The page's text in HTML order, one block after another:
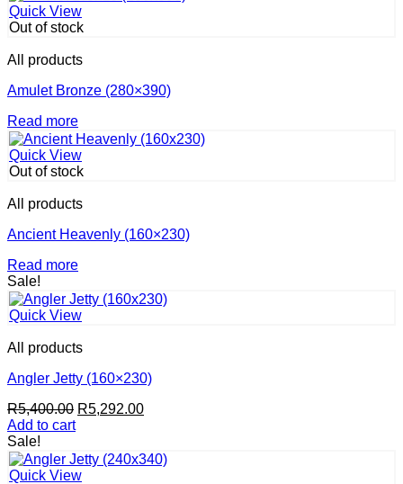
Quick View
Out of stock
All products
Amulet Bronze (280×390)
Read more
Quick View
Out of stock
All products
Ancient Heavenly (160×230)
Read more
Sale!
Quick View
All products
Angler Jetty (160×230)
R5,400.00 Original
R5,400.00.
R5,292.00Current
R5,292.00.
Add to cart
Sale!
Quick View